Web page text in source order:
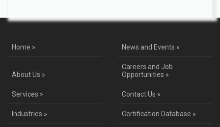
Home » News and Events »
About Us »
Careers and Job
Opportunities »
Services » Contact Us »
Industries » Certification Database »